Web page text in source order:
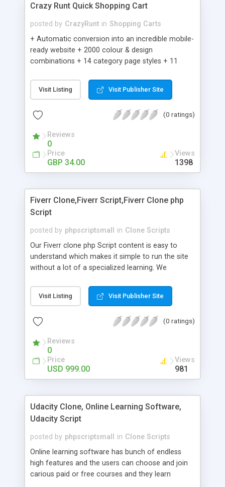
Crazy Runt Quick Shopping Cart
posted by CrazyRunt in Shopping Carts
+ Automatic conversion into an incredible mobile-
ready website + 2000 colour & design
combinations + 14 category page styles + 11
customisation; add your logo and product images
+ Easy setup wizard + Product details, including
Add/manage product images + Add categories &
Auhorize.net, Paypal Express, Paypal Payments
Pro and Paypal Standard + Real-time shpping
quotes from UPS, FEDEX and USPS + Create your
own custom shipping rates + Featured products in
customer reviews + Search engine friendly URLs
Visit Listing Visit Publisher Site
(0 ratings)
Reviews
0
Price
GBP 34.00
Views
1398
Fiverr Clone,Fiverr Script,Fiverr Clone php
Script
posted by phpscriptsmall in Clone Scripts
Our Fiverr clone php Script content is easy to
understand which makes it simple to run the site
without a lot of a specialized learning. We
clients, smaller scale work searchers and
specialists is essential. This it Fiverr Clone allows
done by the job seekers. It is one of the best
now.
Visit Listing Visit Publisher Site
(0 ratings)
Reviews
0
Price
USD 999.00
Views
981
Udacity Clone, Online Learning Software,
Udacity Script
posted by phpscriptsmall in Clone Scripts
Online learning software has bunch of endless
high features and the users can choose and join
carious paid or free courses and they learn